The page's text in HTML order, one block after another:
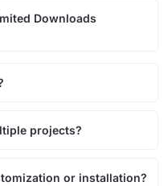
Downloads
projects?
or installation?